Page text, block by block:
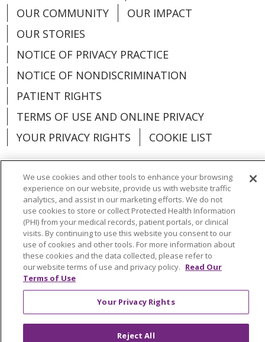
OUR COMMUNITY
OUR IMPACT
OUR STORIES
NOTICE OF PRIVACY PRACTICE
NOTICE OF NONDISCRIMINATION
PATIENT RIGHTS
TERMS OF USE AND ONLINE PRIVACY
YOUR PRIVACY RIGHTS
COOKIE LIST
Language Assistance: English
Español
العربية
中文 Việt SHQIP 한국어
বাংলা
POLSKI
Deutsch Italiano
日本語
РУССКИЙ
Hrvatski Tagalog Cрпски
We use cookies and other tools to enhance your browsing
experience on our website, provide us with website traffic
analytics, and assist in our marketing efforts. We do not
use cookies to store or collect Protected Health Information
(PHI) from your medical records, patient portals, or clinical
visits. By continuing to use this website you consent to our
use of cookies and other tools. For more information about
these cookies and the data collected, please refer to
our website terms of use and privacy policy. Read Our
Terms of Use
Your Privacy Rights
Reject All